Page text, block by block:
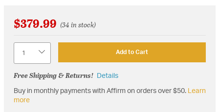
$379.99 (34 in stock)
Add to Cart
Free Shipping & Returns! Details
Buy in monthly payments with Affirm on orders over $50. Learn
more